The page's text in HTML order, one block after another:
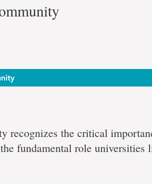
recognizes the critical
fundamental role universities